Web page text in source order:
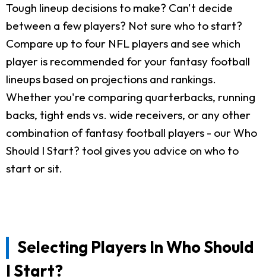
Tough lineup decisions to make? Can't decide
between a few players? Not sure who to start?
Compare up to four NFL players and see which
player is recommended for your fantasy football
lineups based on projections and rankings.
Whether you're comparing quarterbacks, running
backs, tight ends vs. wide receivers, or any other
combination of fantasy football players - our Who
Should I Start? tool gives you advice on who to
start or sit.
Selecting Players In Who Should
I Start?